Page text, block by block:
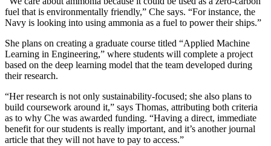
fuel that is environmentally friendly,” Che says. “For instance, the
Navy is looking into using ammonia as a fuel to power their ships.”
She plans on creating a graduate course titled “Applied Machine
Learning in Engineering,” where students will complete a project
based on the deep learning model that the team developed during
their research.
“Her research is not only sustainability-focused; she also plans to
build coursework around it,” says Thomas, attributing both criteria
as to why Che was awarded funding. “Having a direct, immediate
benefit for our students is really important, and it’s another journal
article that they will not have to pay to access.”